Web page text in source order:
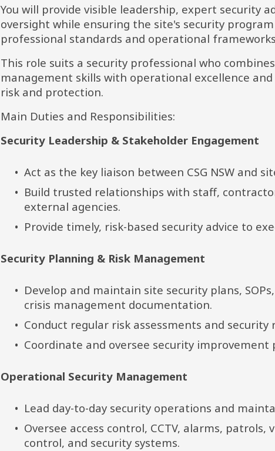
You will provide visible leadership, expert security
oversight while ensuring the site's security program
professional standards and operational
This role suits a security professional who
management skills with operational excellence
risk and protection.
Main Duties and Responsibilities:
Security Leadership & Stakeholder Engagement
Act as the key liaison between CSG NSW and
Build trusted relationships with staff,
external agencies.
Provide timely, risk-based security advice to
Security Planning & Risk Management
Develop and maintain site security plans,
crisis management documentation.
Conduct regular risk assessments and security
Coordinate and oversee security improvement
Operational Security Management
Lead day-to-day security operations and
Oversee access control, CCTV, alarms,
control, and security systems.